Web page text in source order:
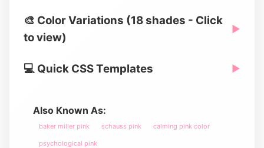
🎨 Color Variations (18 shades - Click
to view)
▶
💻 Quick CSS Templates ▶
Also Known As:
baker miller pink schauss pink calming pink color
psychological pink